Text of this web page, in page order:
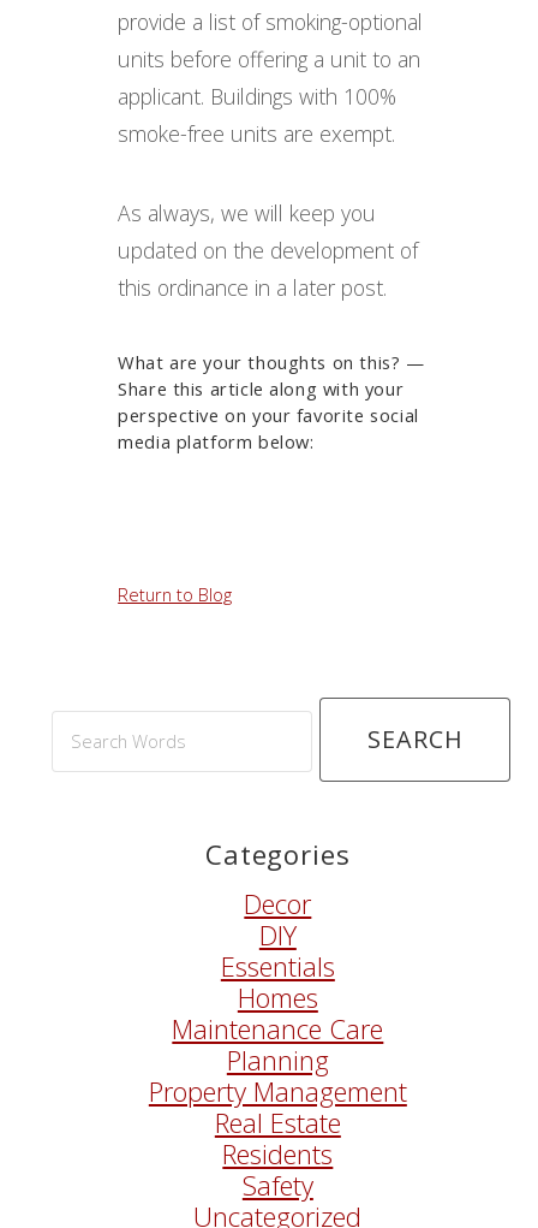
provide a list of smoking-optional
units before offering a unit to an
applicant. Buildings with 100%
smoke-free units are exempt.
As always, we will keep you
updated on the development of
this ordinance in a later post.
What are your thoughts on this? —
Share this article along with your
perspective on your favorite social
media platform below:
Return to Blog
Search
Categories
Decor
DIY
Essentials
Homes
Maintenance Care
Planning
Property Management
Real Estate
Residents
Safety
Uncategorized